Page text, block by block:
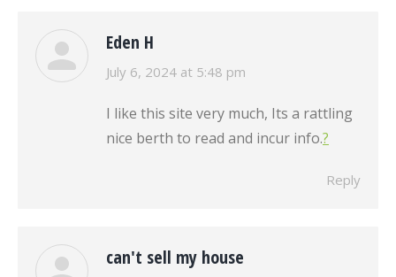
Eden H
says:
July 6, 2024 at 5:48 pm
I like this site very much, Its a rattling
nice berth to read and incur info.?
Reply
can't sell my house